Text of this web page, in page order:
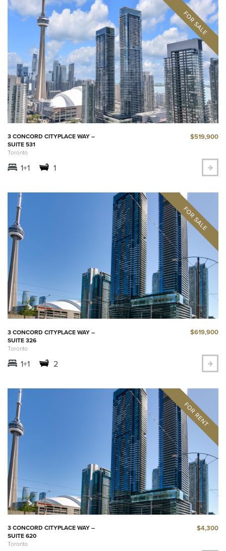
3 CONCORD CITYPLACE WAY –
SUITE 531
Toronto
$519,900
1+1 1
3 CONCORD CITYPLACE WAY –
SUITE 326
Toronto
$619,900
1+1 2
3 CONCORD CITYPLACE WAY –
SUITE 620
Toronto
$4,300